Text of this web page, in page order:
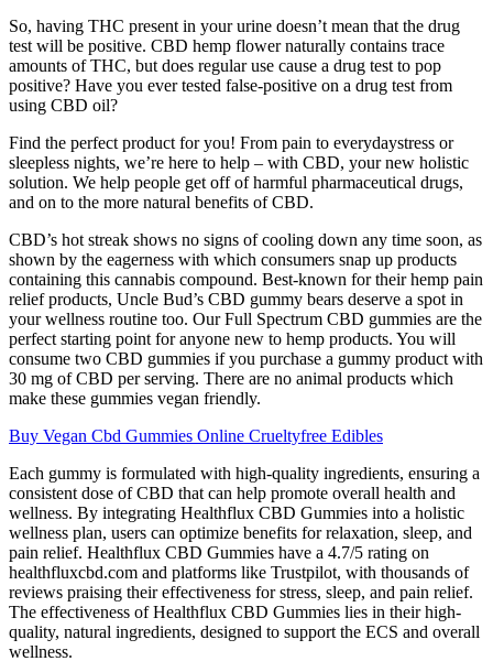
So, having THC present in your urine doesn’t mean that the drug
test will be positive. CBD hemp flower naturally contains trace
amounts of THC, but does regular use cause a drug test to pop
positive? Have you ever tested false-positive on a drug test from
using CBD oil?
Find the perfect product for you! From pain to everydaystress or
sleepless nights, we’re here to help – with CBD, your new holistic
solution. We help people get off of harmful pharmaceutical drugs,
and on to the more natural benefits of CBD.
CBD’s hot streak shows no signs of cooling down any time soon, as
shown by the eagerness with which consumers snap up products
containing this cannabis compound. Best-known for their hemp pain
relief products, Uncle Bud’s CBD gummy bears deserve a spot in
your wellness routine too. Our Full Spectrum CBD gummies are the
perfect starting point for anyone new to hemp products. You will
consume two CBD gummies if you purchase a gummy product with
30 mg of CBD per serving. There are no animal products which
make these gummies vegan friendly.
Buy Vegan Cbd Gummies Online Crueltyfree Edibles
Each gummy is formulated with high-quality ingredients, ensuring a
consistent dose of CBD that can help promote overall health and
wellness. By integrating Healthflux CBD Gummies into a holistic
wellness plan, users can optimize benefits for relaxation, sleep, and
pain relief. Healthflux CBD Gummies have a 4.7/5 rating on
healthfluxcbd.com and platforms like Trustpilot, with thousands of
reviews praising their effectiveness for stress, sleep, and pain relief.
The effectiveness of Healthflux CBD Gummies lies in their high-
quality, natural ingredients, designed to support the ECS and overall
wellness.